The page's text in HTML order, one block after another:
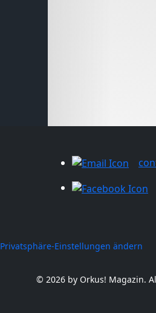
Privatsphäre-Einstellungen ändern
© 2026 by Orkus! Magazin.